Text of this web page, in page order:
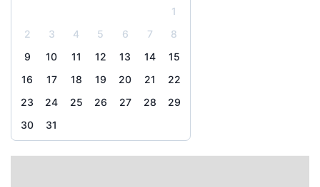
1
2
3 4 5 6 7
8
9
10 11 12 13 14
15
16
17 18 19 20 21
22
23
24 25 26 27 28
29
30
31